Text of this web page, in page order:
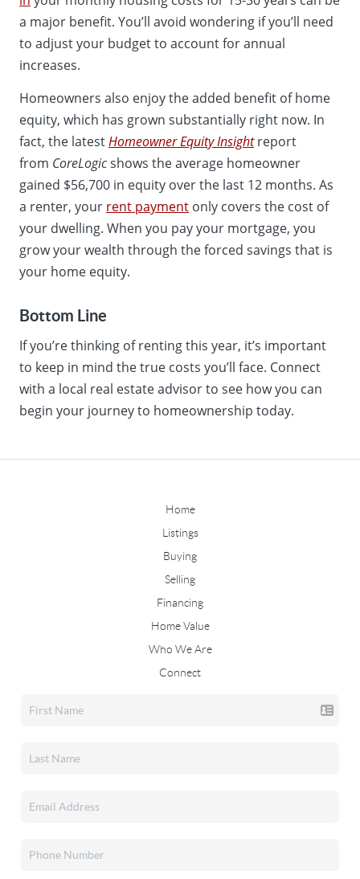
a major benefit. You’ll avoid wondering if you’ll need
to adjust your budget to account for annual
increases.
Homeowners also enjoy the added benefit of home
equity, which has grown substantially right now. In
fact, the latestHomeowner Equity Insightreport
from CoreLogicshows the average homeowner
gained $56,700 in equity over the last 12 months. As
a renter, your rent payment only covers the cost of
your dwelling. When you pay your mortgage, you
grow your wealth through the forced savings that is
your home equity.
Bottom Line
If you’re thinking of renting this year, it’s important
to keep in mind the true costs you’ll face. Connect
with a local real estate advisor to see how you can
begin your journey to homeownership today.
Home
Listings
Buying
Selling
Financing
Home Value
Who We Are
Connect